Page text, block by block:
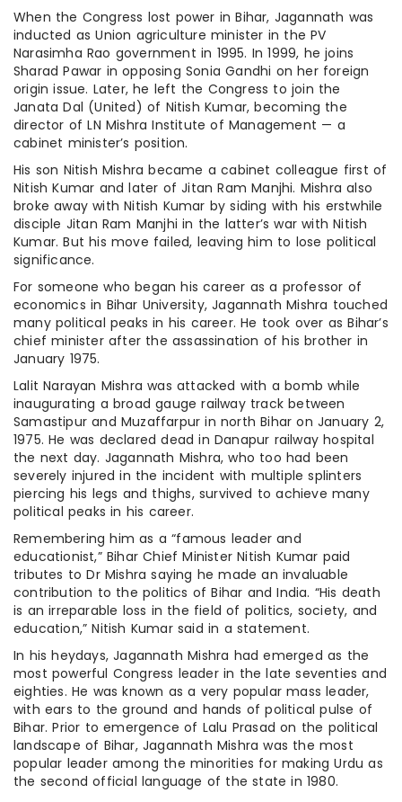
When the Congress lost power in Bihar, Jagannath was
inducted as Union agriculture minister in the PV
Narasimha Rao government in 1995. In 1999, he joins
Sharad Pawar in opposing Sonia Gandhi on her foreign
origin issue. Later, he left the Congress to join the
Janata Dal (United) of Nitish Kumar, becoming the
director of LN Mishra Institute of Management — a
cabinet minister’s position.
His son Nitish Mishra became a cabinet colleague first of
Nitish Kumar and later of Jitan Ram Manjhi. Mishra also
broke away with Nitish Kumar by siding with his erstwhile
disciple Jitan Ram Manjhi in the latter’s war with Nitish
Kumar. But his move failed, leaving him to lose political
significance.
For someone who began his career as a professor of
economics in Bihar University, Jagannath Mishra touched
many political peaks in his career. He took over as Bihar’s
chief minister after the assassination of his brother in
January 1975.
Lalit Narayan Mishra was attacked with a bomb while
inaugurating a broad gauge railway track between
Samastipur and Muzaffarpur in north Bihar on January 2,
1975. He was declared dead in Danapur railway hospital
the next day. Jagannath Mishra, who too had been
severely injured in the incident with multiple splinters
piercing his legs and thighs, survived to achieve many
political peaks in his career.
Remembering him as a “famous leader and
educationist,” Bihar Chief Minister Nitish Kumar paid
tributes to Dr Mishra saying he made an invaluable
contribution to the politics of Bihar and India. “His death
is an irreparable loss in the field of politics, society, and
education,” Nitish Kumar said in a statement.
In his heydays, Jagannath Mishra had emerged as the
most powerful Congress leader in the late seventies and
eighties. He was known as a very popular mass leader,
with ears to the ground and hands of political pulse of
Bihar. Prior to emergence of Lalu Prasad on the political
landscape of Bihar, Jagannath Mishra was the most
popular leader among the minorities for making Urdu as
the second official language of the state in 1980.